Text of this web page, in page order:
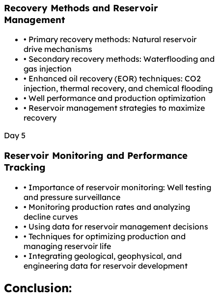
Recovery Methods and Reservoir
Management
• Primary recovery methods: Natural reservoir
drive mechanisms
• Secondary recovery methods: Waterflooding and
gas injection
• Enhanced oil recovery (EOR) techniques: CO2
injection, thermal recovery, and chemical flooding
• Well performance and production optimization
• Reservoir management strategies to maximize
recovery
Day 5
Reservoir Monitoring and Performance
Tracking
• Importance of reservoir monitoring: Well testing
and pressure surveillance
• Monitoring production rates and analyzing
decline curves
• Using data for reservoir management decisions
• Techniques for optimizing production and
managing reservoir life
• Integrating geological, geophysical, and
engineering data for reservoir development
Conclusion: